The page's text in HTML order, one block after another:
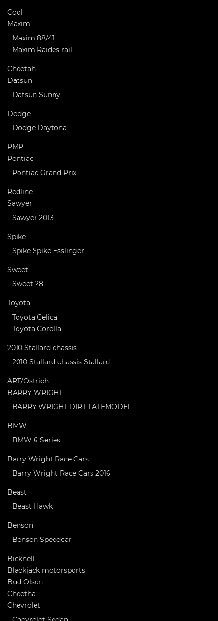
Cool
Maxim
Maxim 88/41
Maxim Raides rail
Cheetah
Datsun
Datsun Sunny
Dodge
Dodge Daytona
PMP
Pontiac
Pontiac Grand Prix
Redline
Sawyer
Sawyer 2013
Spike
Spike Spike Esslinger
Sweet
Sweet 28
Toyota
Toyota Celica
Toyota Corolla
2010 Stallard chassis
2010 Stallard chassis Stallard
ART/Ostrich
BARRY WRIGHT
BARRY WRIGHT DIRT LATEMODEL
BMW
BMW 6 Series
Barry Wright Race Cars
Barry Wright Race Cars 2016
Beast
Beast Hawk
Benson
Benson Speedcar
Bicknell
Blackjack motorsports
Bud Olsen
Cheetha
Chevrolet